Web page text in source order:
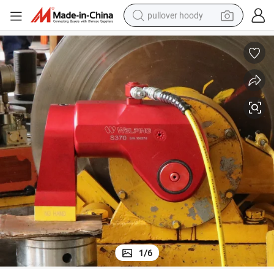
pullover hoody
earbud
tshirt
running shoe
reagent
container house
weight loss capsule
1/6